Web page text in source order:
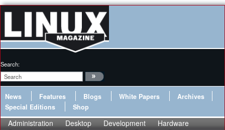
Search:
News Features Blogs White Papers
Archives
Special Editions
Shop
Administration Desktop Development
Hardware